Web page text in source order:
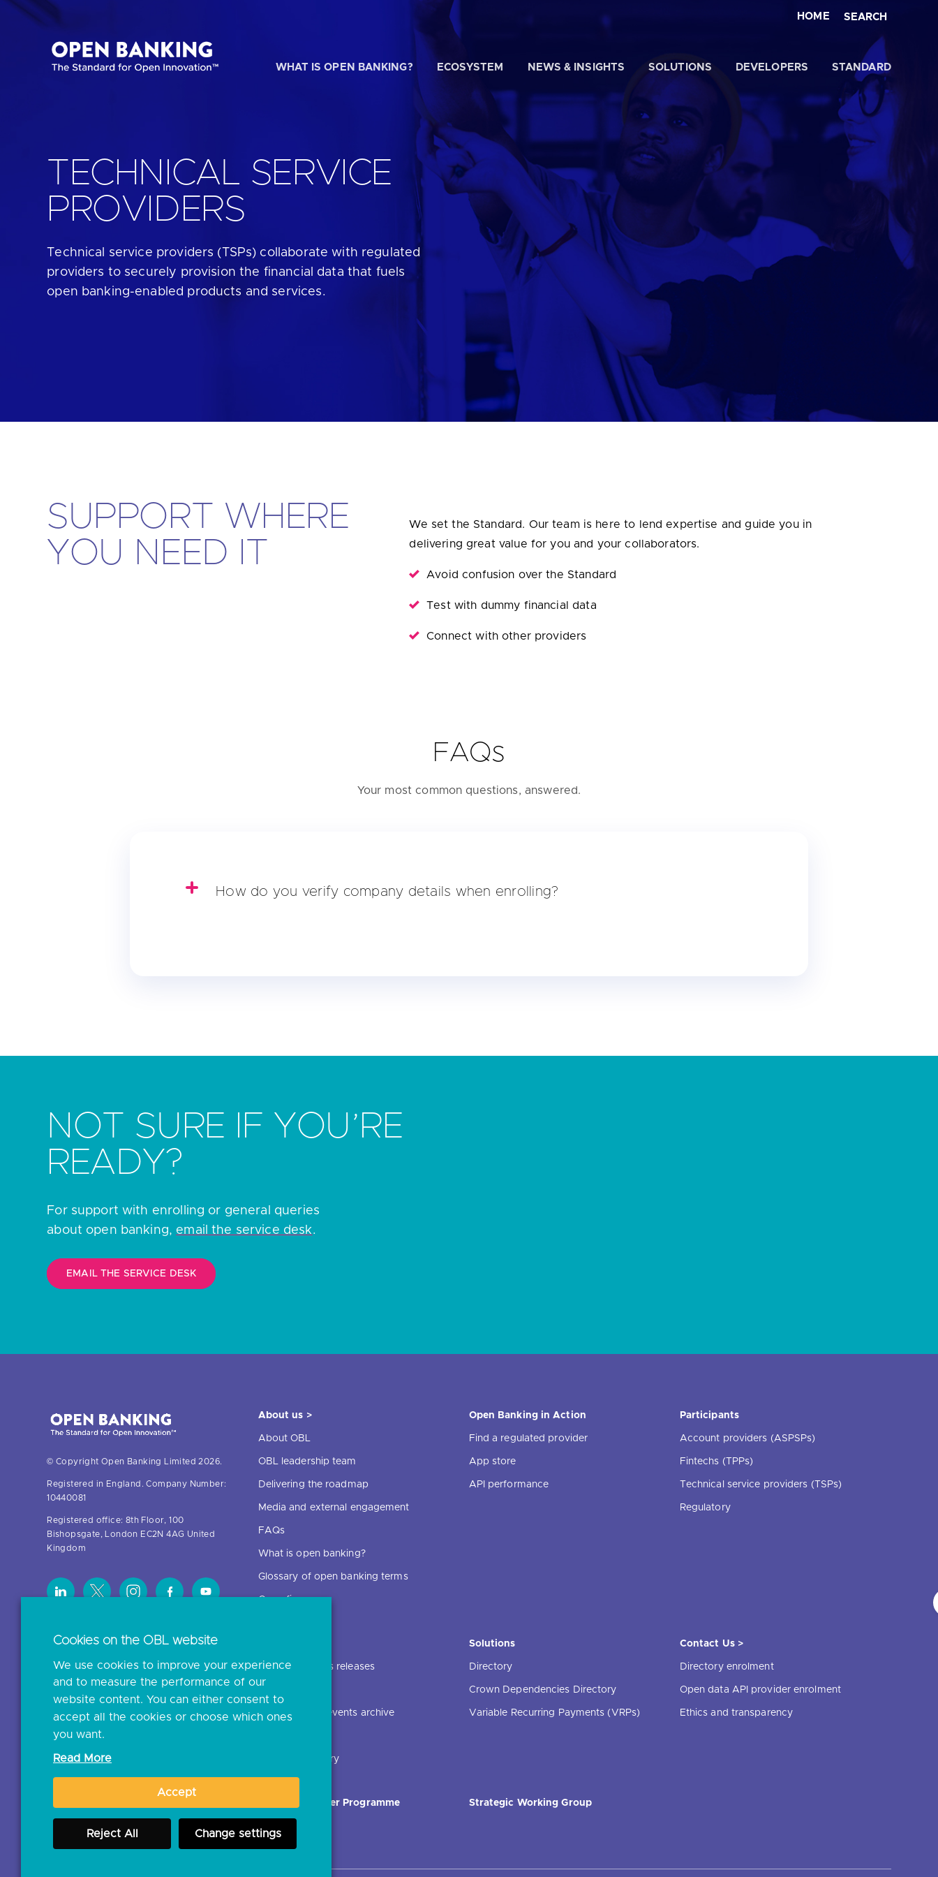
Skip
HOME SEARCH
WHAT IS OPEN BANKING? ECOSYSTEM NEWS & INSIGHTS SOLUTIONS DEVELOPERS STANDARD
Close
our latest Impact Report?
Are you looking for a Regulated Provider?
Are you looking for the latest API performance stats?
latest banking satisfaction survey results?
TECHNICAL SERVICE
PROVIDERS
Technical service providers (TSPs) collaborate with regulated
providers to securely provision the financial data that fuels
open banking-enabled products and services.
SUPPORT WHERE
YOU NEED IT
We set the Standard. Our team is here to lend expertise and guide you in
delivering great value for you and your collaborators.
Avoid confusion over the Standard
Test with dummy financial data
Connect with other providers
FAQs
Your most common questions, answered.
How do you verify company details when enrolling?
NOT SURE IF YOU’RE
READY?
For support with enrolling or general queries
about open banking, email the service desk.
EMAIL THE SERVICE DESK
© Copyright Open Banking Limited 2026.
Registered in England. Company Number:
10440081
Registered office: 8th Floor, 100
Bishopsgate, London EC2N 4AG United
Kingdom
About us >
About OBL
OBL leadership team
Delivering the roadmap
Media and external engagement
FAQs
What is open banking?
Glossary of open banking terms
Open finance
Open Banking in Action
Find a regulated provider
App store
API performance
Participants
Account providers (ASPSPs)
Fintechs (TPPs)
Technical service providers (TSPs)
Regulatory
News and press releases
Open banking events archive
Document library
Solutions
Directory
Crown Dependencies Directory
Variable Recurring Payments (VRPs)
Contact Us >
Directory enrolment
Open data API provider enrolment
Ethics and transparency
JROC Non-Order Programme Strategic Working Group
Cookies on the OBL website
We use cookies to improve your experience
and to measure the performance of our
website content. You can either consent to
accept all the cookies or choose which ones
you want.
Read More
Accept
Reject All Change settings